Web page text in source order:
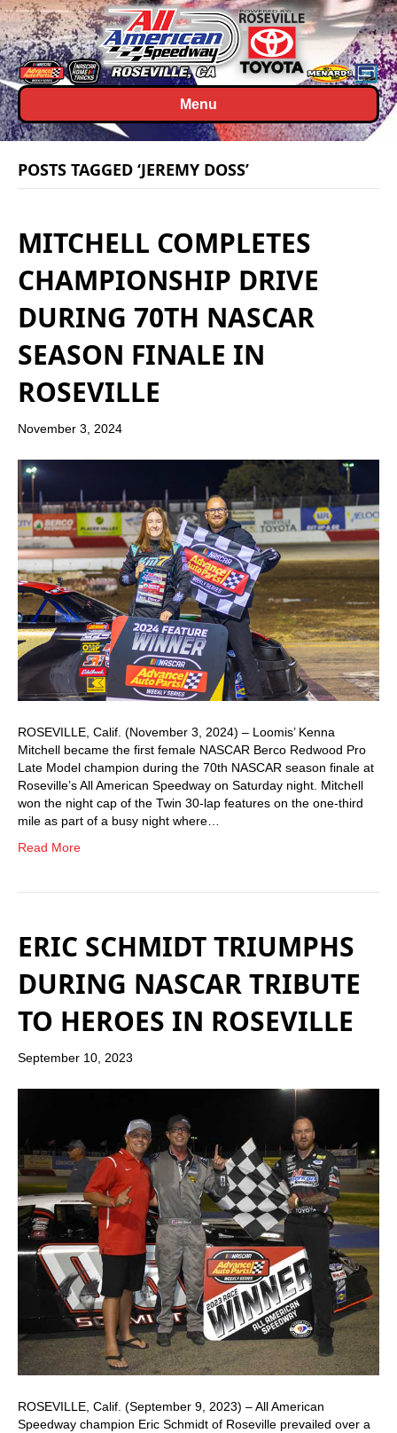
Menu
POSTS TAGGED ‘JEREMY DOSS’
MITCHELL COMPLETES
CHAMPIONSHIP DRIVE
DURING 70TH NASCAR
SEASON FINALE IN
ROSEVILLE
November 3, 2024
ROSEVILLE, Calif. (November 3, 2024) – Loomis’ Kenna
Mitchell became the first female NASCAR Berco Redwood Pro
Late Model champion during the 70th NASCAR season finale at
Roseville’s All American Speedway on Saturday night. Mitchell
won the night cap of the Twin 30-lap features on the one-third
mile as part of a busy night where…
Read More
ERIC SCHMIDT TRIUMPHS
DURING NASCAR TRIBUTE
TO HEROES IN ROSEVILLE
September 10, 2023
ROSEVILLE, Calif. (September 9, 2023) – All American
Speedway champion Eric Schmidt of Roseville prevailed over a